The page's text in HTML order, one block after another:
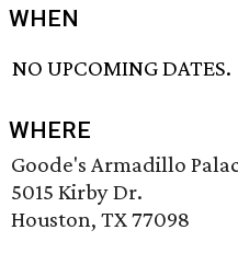
WHEN
NO UPCOMING DATES.
WHERE
Goode's Armadillo
5015 Kirby Dr.
Houston, TX 77098